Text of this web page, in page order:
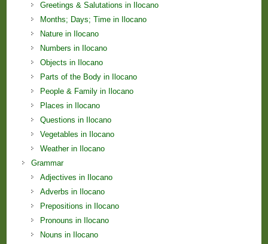
Greetings & Salutations in Ilocano
Months; Days; Time in Ilocano
Nature in Ilocano
Numbers in Ilocano
Objects in Ilocano
Parts of the Body in Ilocano
People & Family in Ilocano
Places in Ilocano
Questions in Ilocano
Vegetables in Ilocano
Weather in Ilocano
Grammar
Adjectives in Ilocano
Adverbs in Ilocano
Prepositions in Ilocano
Pronouns in Ilocano
Nouns in Ilocano